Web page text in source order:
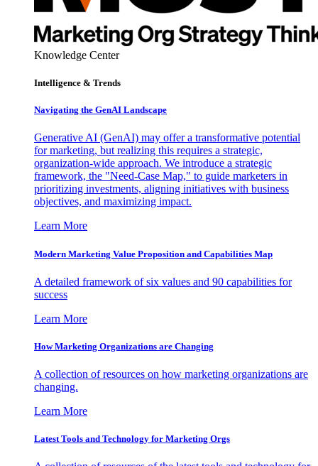
Knowledge Center
Intelligence & Trends
Navigating the GenAI Landscape
Generative AI (GenAI) may offer a transformative potential
for marketing, but realizing this requires a strategic,
organization-wide approach. We introduce a strategic
framework, the "Need-Case Map," to guide marketers in
prioritizing investments, aligning initiatives with business
objectives, and maximizing impact.
Learn More
Modern Marketing Value Proposition and Capabilities Map
A detailed framework of six values and 90 capabilities for
success
Learn More
How Marketing Organizations are Changing
A collection of resources on how marketing organizations are
changing.
Learn More
Latest Tools and Technology for Marketing Orgs